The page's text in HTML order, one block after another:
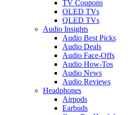
TV Coupons
OLED TVs
QLED TVs
Audio Insights
Audio Best Picks
Audio Deals
Audio Face-Offs
Audio How-Tos
Audio News
Audio Reviews
Headphones
Airpods
Earbuds